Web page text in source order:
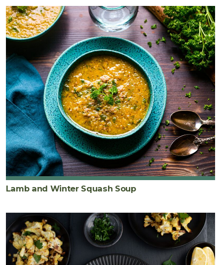
Lamb and Winter Squash Soup